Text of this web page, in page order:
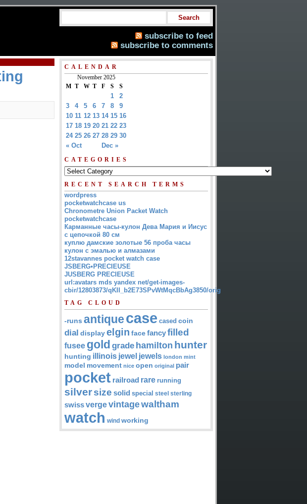
subscribe to feed
subscribe to comments
CALENDAR
November 2025
M T W T F S S
« Oct Dec »
1
2
3
4 5 6 7 8
9
10 11 12 13 14 15 16
17 18 19 20 21 22 23
24 25 26 27 28 29 30
CATEGORIES
RECENT SEARCH TERMS
wordpress
pocketwatchcase us
Chronometre Union Packet Watch
pocketwatchcase
Карманные часы-кулон Дева Мария и Иисус
с цепочкой 80 см
куплю дамские золотые 56 проба часы
кулон с эмалью и алмазами
12stavannes pocket watch case
JSBERG•PRECIEUSE
JUSBERG PRECIEUSE
url:avatars mds yandex net/get-images-
cbir/12803873/qKII_b2E73SPvWtMqcBbAg3850/orig
TAG CLOUD
-runs antiquecase cased coin
dial displayelgin face fancyfilled
fusee gold grade hamilton hunter
hunting illinois jewel jewels london mint
model movement nice open original pair
pocket railroad rare running
silversize solid special steel sterling
swissvergevintagewaltham
watch wind working